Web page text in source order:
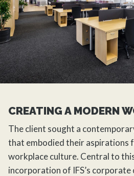
CREATING A MODERN
The client sought a
that embodied their aspirations
workplace culture. Central to
incorporation of IFS’s corporate